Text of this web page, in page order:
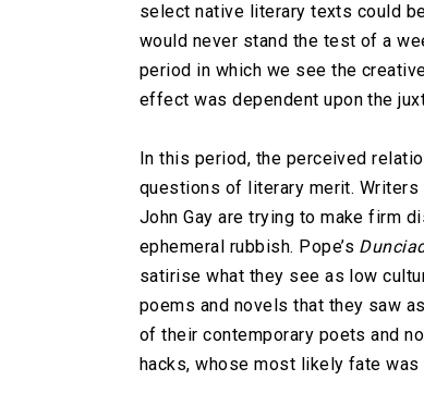
select native literary texts could
would never stand the test of a
period in which we see the
effect was dependent upon the
In this period, the perceived
questions of literary merit. Writers
John Gay are trying to make firm
ephemeral rubbish. Pope’s
satirise what they see as low
poems and novels that they saw
of their contemporary poets and
hacks, whose most likely fate